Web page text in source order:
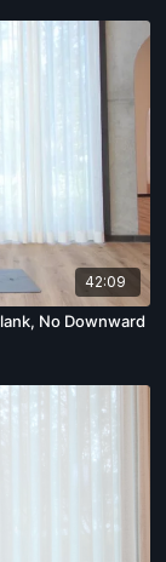
42:09
No Downward